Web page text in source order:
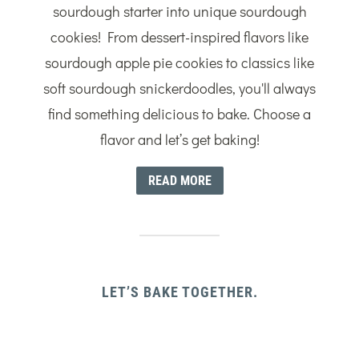
sourdough starter into unique sourdough
cookies! From dessert-inspired flavors like
sourdough apple pie cookies to classics like
soft sourdough snickerdoodles, you'll always
find something delicious to bake. Choose a
flavor and let’s get baking!
READ MORE
LET’S BAKE TOGETHER.